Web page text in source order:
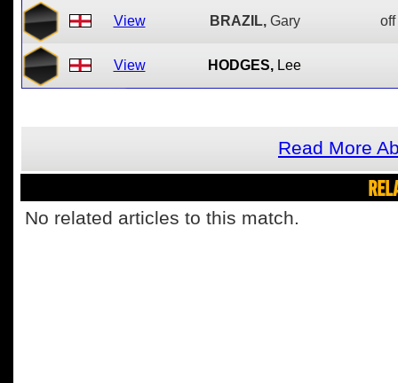
View BRAZIL, Gary
View HODGES, Lee
Read More
No related articles to this match.